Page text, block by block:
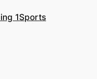
1Sports